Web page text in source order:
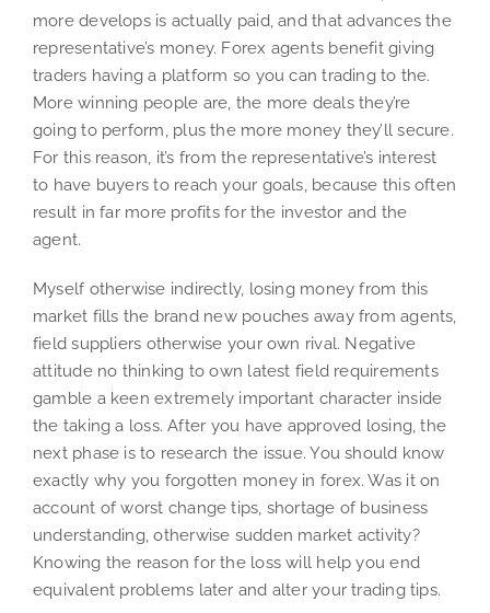
more develops is actually paid, and that advances the
representative’s money. Forex agents benefit giving
traders having a platform so you can trading to the.
More winning people are, the more deals they’re
going to perform, plus the more money they’ll secure.
For this reason, it’s from the representative’s interest
to have buyers to reach your goals, because this often
result in far more profits for the investor and the
agent.
Myself otherwise indirectly, losing money from this
market fills the brand new pouches away from agents,
field suppliers otherwise your own rival. Negative
attitude no thinking to own latest field requirements
gamble a keen extremely important character inside
the taking a loss. After you have approved losing, the
next phase is to research the issue. You should know
exactly why you forgotten money in forex. Was it on
account of worst change tips, shortage of business
understanding, otherwise sudden market activity?
Knowing the reason for the loss will help you end
equivalent problems later and alter your trading tips.